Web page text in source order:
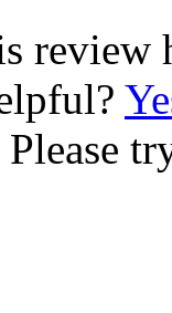
review